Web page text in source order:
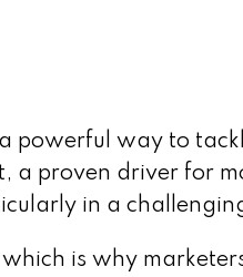
powerful way to
a proven driver for
in a
is why